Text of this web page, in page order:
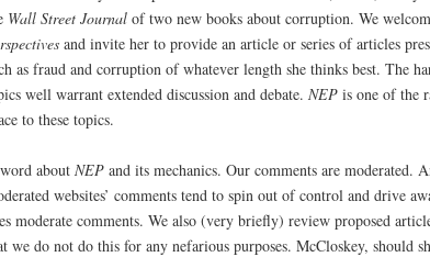
Wall Street Journal of two new books about corruption. We
and invite her to provide an article or series of articles
as fraud and corruption of whatever length she thinks best. The
well warrant extended discussion and debate. NEP is one of the
to these topics.
about NEP and its mechanics. Our comments are moderated.
websites’ comments tend to spin out of control and drive
moderate comments. We also (very briefly) review proposed
we do not do this for any nefarious purposes. McCloskey, should